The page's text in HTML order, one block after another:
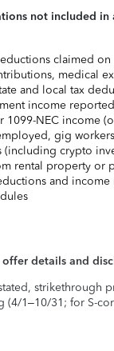
not included in
claimed on
medical
and local tax
income
1099-NEC income
gig
(including crypto
rental property or
and
details and
strikethrough
(4/1–10/31; for S-